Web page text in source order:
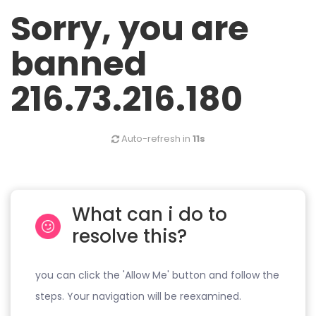
Sorry, you are
banned
216.73.216.180
Auto-refresh in 11s
What can i do to
resolve this?
you can click the 'Allow Me' button and follow the
steps. Your navigation will be reexamined.